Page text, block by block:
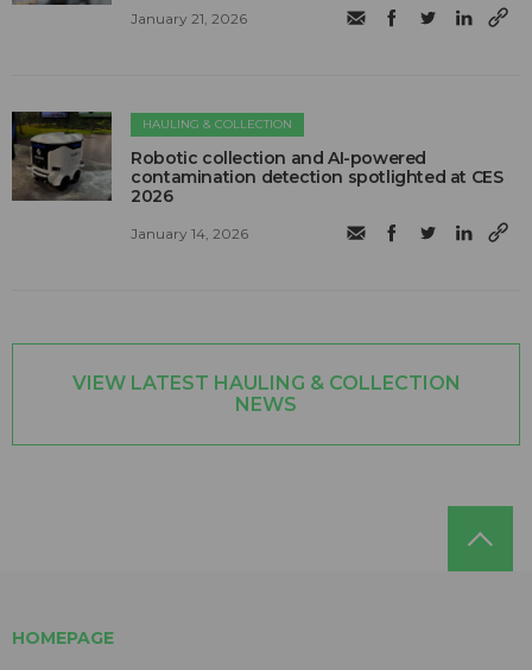
January 21, 2026
HAULING & COLLECTION
Robotic collection and AI-powered
contamination detection spotlighted at CES
2026
January 14, 2026
VIEW LATEST HAULING & COLLECTION
NEWS
HOMEPAGE